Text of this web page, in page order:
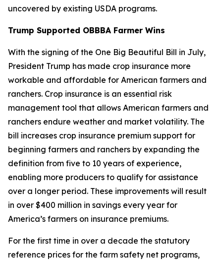
uncovered by existing USDA programs.
Trump Supported OBBBA Farmer Wins
With the signing of the One Big Beautiful Bill in July,
President Trump has made crop insurance more
workable and affordable for American farmers and
ranchers. Crop insurance is an essential risk
management tool that allows American farmers and
ranchers endure weather and market volatility. The
bill increases crop insurance premium support for
beginning farmers and ranchers by expanding the
definition from five to 10 years of experience,
enabling more producers to qualify for assistance
over a longer period. These improvements will result
in over $400 million in savings every year for
America’s farmers on insurance premiums.
For the first time in over a decade the statutory
reference prices for the farm safety net programs,